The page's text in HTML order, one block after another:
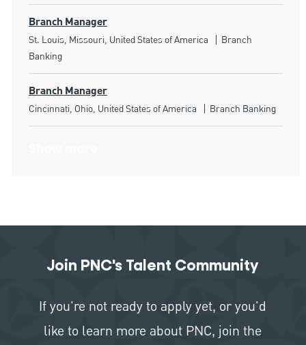
Branch Manager
Location
St. Louis, Missouri, United States of America Category
Branch
Banking
Branch Manager
Location
Cincinnati, Ohio, United States of America Category
Branch Banking
Join PNC's Talent Community
If you're not ready to apply yet, or you'd
like to learn more about PNC, join the